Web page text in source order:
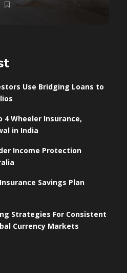
Use Bridging Loans to
4 Wheeler Insurance,
in India
Income Protection
Savings Plan
Strategies For Consistent
Currency Markets